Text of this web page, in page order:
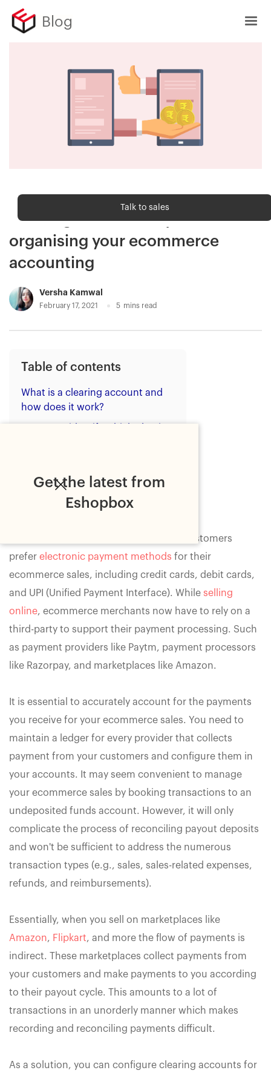
Get the latest from
Eshopbox
Blog
Customer Delight
Clearing account: Key to
organising your ecommerce
accounting
Versha Kamwal
February 17, 2021 5 mins read
Table of contents
What is a clearing account and
how does it work?
accounts?
Bottom line
As the Indian ecommerce is evolving, customers
prefer electronic payment methods for their
ecommerce sales, including credit cards, debit cards,
and UPI (Unified Payment Interface). While selling
online, ecommerce merchants now have to rely on a
third-party to support their payment processing. Such
as payment providers like Paytm, payment processors
like Razorpay, and marketplaces like Amazon.
It is essential to accurately account for the payments
you receive for your ecommerce sales. You need to
maintain a ledger for every provider that collects
payment from your customers and configure them in
your accounts. It may seem convenient to manage
your ecommerce sales by booking transactions to an
undeposited funds account. However, it will only
complicate the process of reconciling payout deposits
and won't be sufficient to address the numerous
transaction types (e.g., sales, sales-related expenses,
refunds, and reimbursements).
Essentially, when you sell on marketplaces like
Amazon, Flipkart, and more the flow of payments is
indirect. These marketplaces collect payments from
your customers and make payments to you according
to their payout cycle. This amounts to a lot of
transactions in an unorderly manner which makes
recording and reconciling payments difficult.
As a solution, you can configure clearing accounts for
Talk to sales